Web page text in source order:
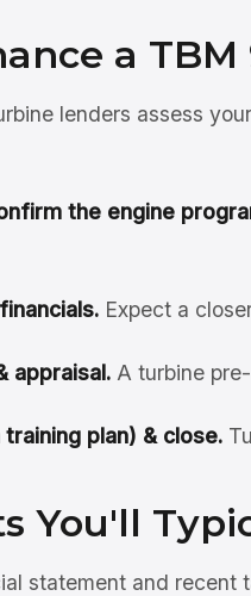
a TBM
lenders assess
the engine
Expect a
appraisal. A turbine
plan) & close.
You'll
statement and recent